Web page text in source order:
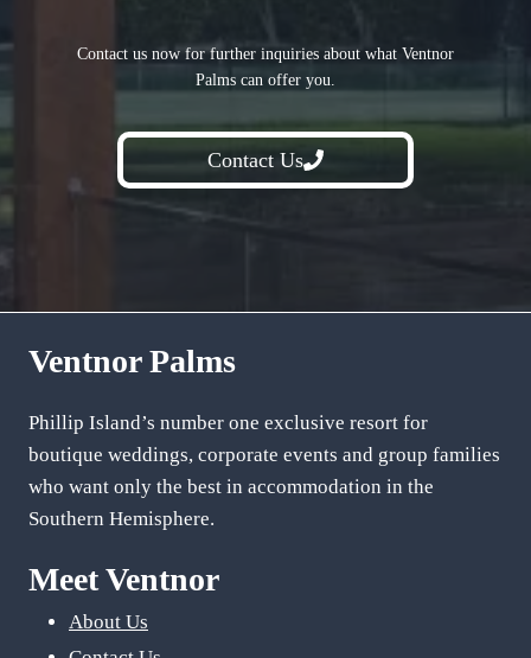
Contact us now for further inquiries about what Ventnor
Palms can offer you.
Contact Us
Ventnor Palms
Phillip Island’s number one exclusive resort for
boutique weddings, corporate events and group families
who want only the best in accommodation in the
Southern Hemisphere.
Meet Ventnor
About Us